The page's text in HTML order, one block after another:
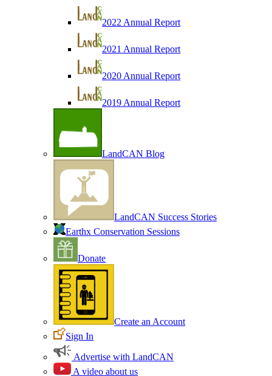
2022 Annual Report
2021 Annual Report
2020 Annual Report
2019 Annual Report
LandCAN Blog
LandCAN Success Stories
Earthx Conservation Sessions
Donate
Create an Account
Sign In
Advertise with LandCAN
A video about us